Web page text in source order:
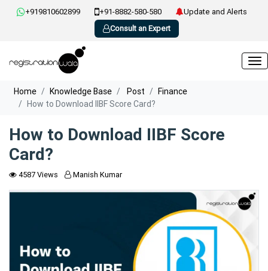
+919810602899 +91-8882-580-580
Update and Alerts
Consult an Expert
Home Knowledge Base Post
Finance
How to Download IIBF Score Card?
How to Download IIBF Score
Card?
4587 Views Manish Kumar